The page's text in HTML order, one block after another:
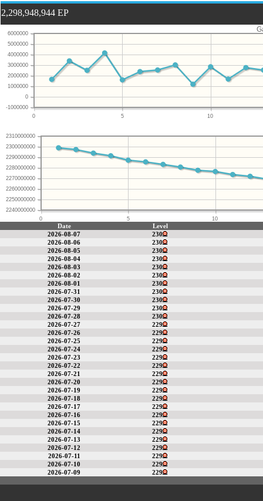
2,298,948,944 EP
0 5 10
-1000000
0
1000000
2000000
3000000
4000000
5000000
6000000
0 5 10
2240000000
2250000000
2260000000
2270000000
2280000000
2290000000
2300000000
2310000000
Date
Level
2026-08-07
230
2026-08-06
230
2026-08-05
230
2026-08-04
230
2026-08-03
230
2026-08-02
230
2026-08-01
230
2026-07-31
230
2026-07-30
230
2026-07-29
230
2026-07-28
230
2026-07-27
229
2026-07-26
229
2026-07-25
229
2026-07-24
229
2026-07-23
229
2026-07-22
229
2026-07-21
229
2026-07-20
229
2026-07-19
229
2026-07-18
229
2026-07-17
229
2026-07-16
229
2026-07-15
229
2026-07-14
229
2026-07-13
229
2026-07-12
229
2026-07-11
229
2026-07-10
229
2026-07-09
229